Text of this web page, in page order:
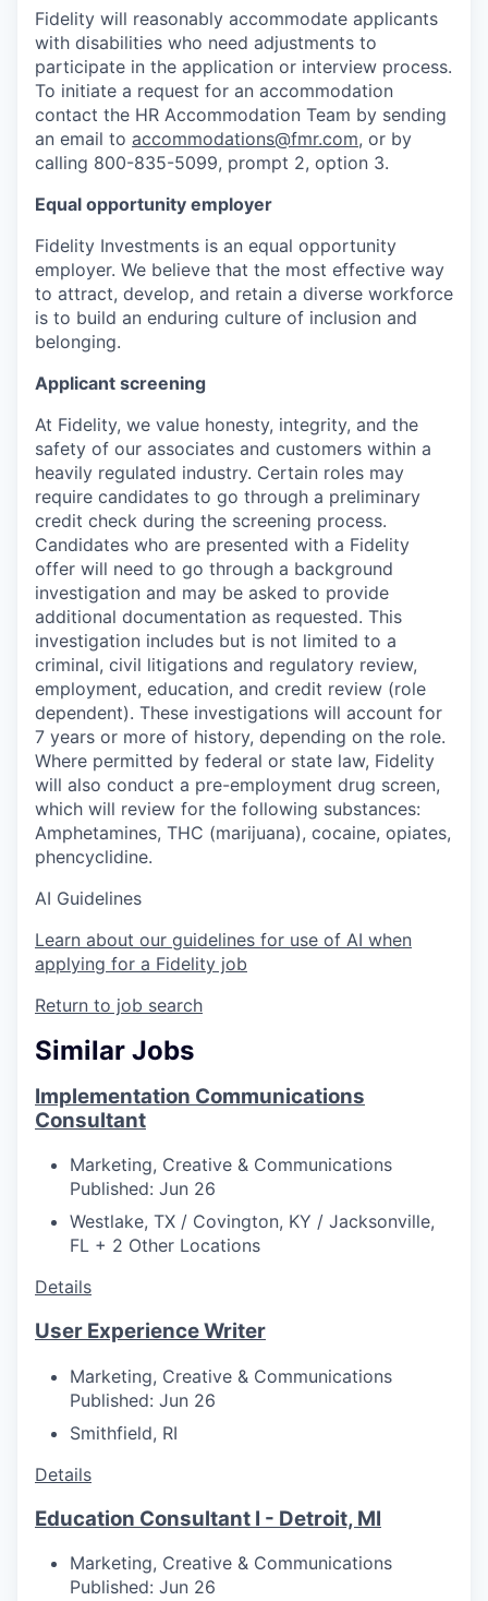
Fidelity will reasonably accommodate applicants
with disabilities who need adjustments to
participate in the application or interview process.
To initiate a request for an accommodation
contact the HR Accommodation Team by sending
an email to accommodations@fmr.com, or by
calling 800-835-5099, prompt 2, option 3.
Equal opportunity employer
Fidelity Investments is an equal opportunity
employer. We believe that the most effective way
to attract, develop, and retain a diverse workforce
is to build an enduring culture of inclusion and
belonging.
Applicant screening
At Fidelity, we value honesty, integrity, and the
safety of our associates and customers within a
heavily regulated industry. Certain roles may
require candidates to go through a preliminary
credit check during the screening process.
Candidates who are presented with a Fidelity
offer will need to go through a background
investigation and may be asked to provide
additional documentation as requested. This
investigation includes but is not limited to a
criminal, civil litigations and regulatory review,
employment, education, and credit review (role
dependent). These investigations will account for
7 years or more of history, depending on the role.
Where permitted by federal or state law, Fidelity
will also conduct a pre-employment drug screen,
which will review for the following substances:
Amphetamines, THC (marijuana), cocaine, opiates,
phencyclidine.
AI Guidelines
Learn about our guidelines for use of AI when
applying for a Fidelity job
Return to job search
Similar Jobs
Implementation Communications
Consultant
Marketing, Creative & Communications
Published: Jun 26
Westlake, TX / Covington, KY / Jacksonville,
FL + 2 Other Locations
Details
User Experience Writer
Marketing, Creative & Communications
Published: Jun 26
Smithfield, RI
Details
Education Consultant I - Detroit, MI
Marketing, Creative & Communications
Published: Jun 26